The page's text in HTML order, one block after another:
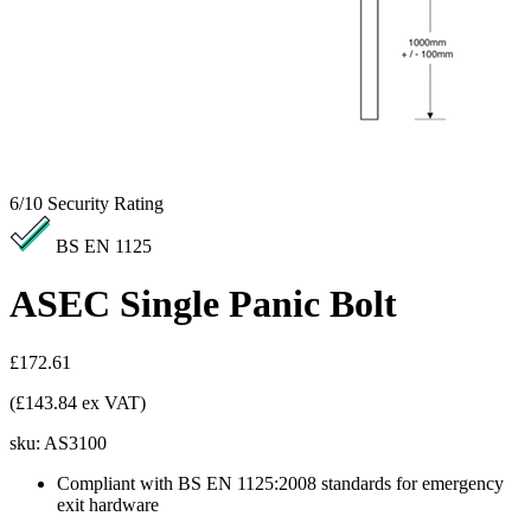
6/10 Security Rating
BS EN 1125
ASEC Single Panic Bolt
£172.61
(£143.84 ex VAT)
sku: AS3100
Compliant with BS EN 1125:2008 standards for emergency
exit hardware